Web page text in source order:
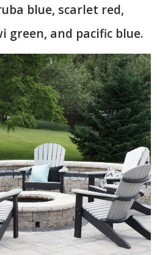
blue, scarlet red,
green, and pacific blue.